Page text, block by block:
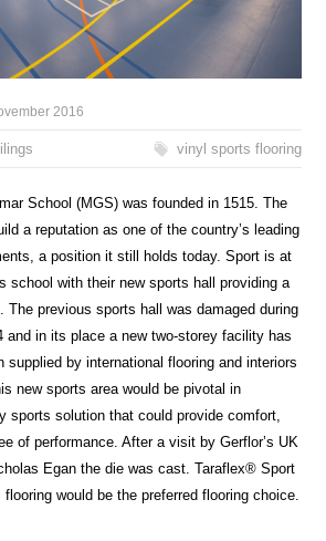
2016
vinyl sports flooring
School (MGS) was founded in 1515. The
a reputation as one of the country’s leading
a position it still holds today. Sport is at
school with their new sports hall providing a
The previous sports hall was damaged during
and in its place a new two-storey facility has
supplied by international flooring and interiors
new sports area would be pivotal in
sports solution that could provide comfort,
of performance. After a visit by Gerflor’s UK
Egan the die was cast. Taraflex® Sport
would be the preferred flooring choice.